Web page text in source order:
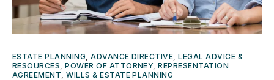
ESTATE PLANNING,ADVANCE DIRECTIVE,LEGAL ADVICE &
RESOURCES,POWER OF ATTORNEY,REPRESENTATION
AGREEMENT,WILLS & ESTATE PLANNING